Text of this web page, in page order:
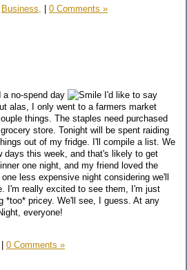
Business, | 0 Comments »
a no-spend day
I'd like to say
alas, I only went to a farmers market
things. The staples need purchased
store. Tonight will be spent raiding
out of my fridge. I'll compile a list. We
days this week, and that's likely to get
one night, and my friend loved the
less expensive night considering we'll
I'm really excited to see them, I'm just
*too* pricey. We'll see, I guess. At any
everyone!
0 Comments »